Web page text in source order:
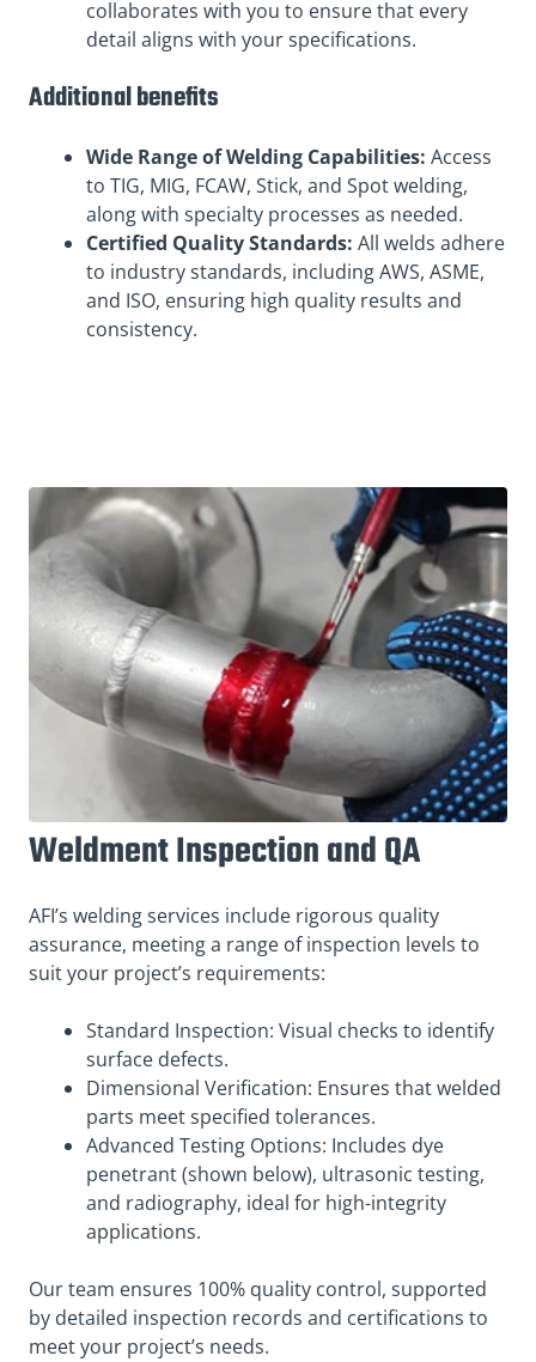
collaborates with you to ensure that every
detail aligns with your specifications.
Additional benefits
Wide Range of Welding Capabilities: Access
to TIG, MIG, FCAW, Stick, and Spot welding,
along with specialty processes as needed.
Certified Quality Standards: All welds adhere
to industry standards, including AWS, ASME,
and ISO, ensuring high quality results and
consistency.
Weldment Inspection and QA
AFI’s welding services include rigorous quality
assurance, meeting a range of inspection levels to
suit your project’s requirements:
Standard Inspection: Visual checks to identify
surface defects.
Dimensional Verification: Ensures that welded
parts meet specified tolerances.
Advanced Testing Options: Includes dye
penetrant (shown below), ultrasonic testing,
and radiography, ideal for high-integrity
applications.
Our team ensures 100% quality control, supported
by detailed inspection records and certifications to
meet your project’s needs.